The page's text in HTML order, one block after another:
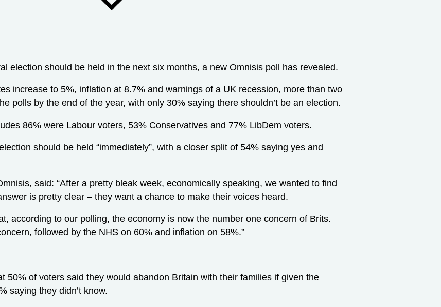
election should be held in the next six months, a new Omnisis poll has revealed.
increase to 5%, inflation at 8.7% and warnings of a UK recession, more than two
polls by the end of the year, with only 30% saying there shouldn’t be an election.
86% were Labour voters, 53% Conservatives and 77% LibDem voters.
should be held “immediately”, with a closer split of 54% saying yes and
said: “After a pretty bleak week, economically speaking, we wanted to find
is pretty clear – they want a chance to make their voices heard.
according to our polling, the economy is now the number one concern of Brits.
followed by the NHS on 60% and inflation on 58%.”
50% of voters said they would abandon Britain with their families if given the
saying they didn’t know.